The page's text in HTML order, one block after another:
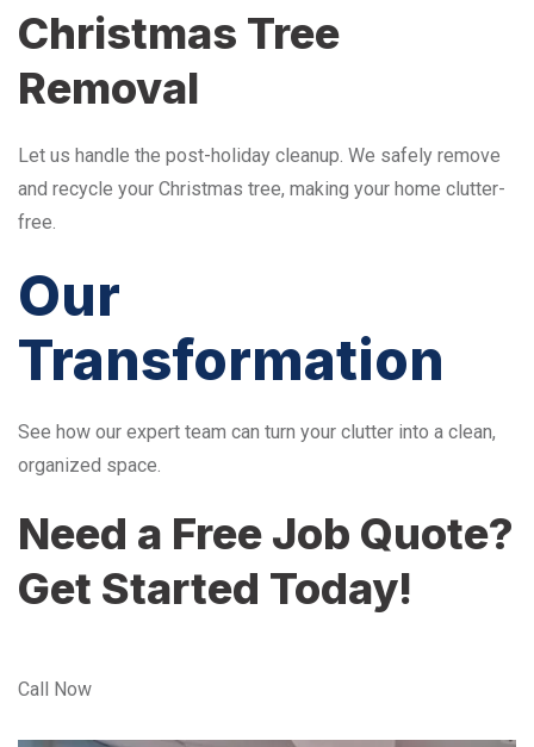
Christmas Tree
Removal
Let us handle the post-holiday cleanup. We safely remove
and recycle your Christmas tree, making your home clutter-
free.
Our
Transformation
See how our expert team can turn your clutter into a clean,
organized space.
Need a Free Job Quote?
Get Started Today!
Call Now